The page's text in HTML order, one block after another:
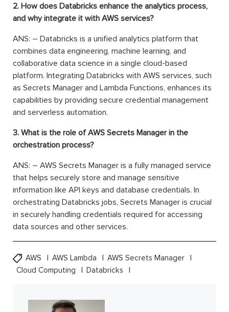
2. How does Databricks enhance the analytics process,
and why integrate it with AWS services?
ANS: – Databricks is a unified analytics platform that
combines data engineering, machine learning, and
collaborative data science in a single cloud-based
platform. Integrating Databricks with AWS services, such
as Secrets Manager and Lambda Functions, enhances its
capabilities by providing secure credential management
and serverless automation.
3. What is the role of AWS Secrets Manager in the
orchestration process?
ANS: – AWS Secrets Manager is a fully managed service
that helps securely store and manage sensitive
information like API keys and database credentials. In
orchestrating Databricks jobs, Secrets Manager is crucial
in securely handling credentials required for accessing
data sources and other services.
AWS AWS Lambda
AWS Secrets Manager
Cloud Computing
Databricks